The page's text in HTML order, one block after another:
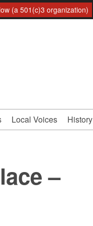
(a 501(c)3 organization)
Local Voices History
–